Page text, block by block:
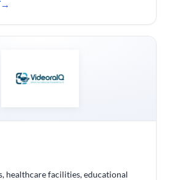
healthcare facilities, educational